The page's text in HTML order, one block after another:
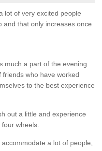
lot of very excited people
and that only increases once
much a part of the evening
who have worked
to the best experience
out a little and experience
wheels.
a lot of people,